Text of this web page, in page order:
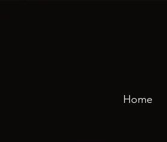
Home